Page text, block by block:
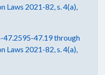
Laws 2021-82, s. 4(a),
47.2595-47.19 through
Laws 2021-82, s. 4(a),